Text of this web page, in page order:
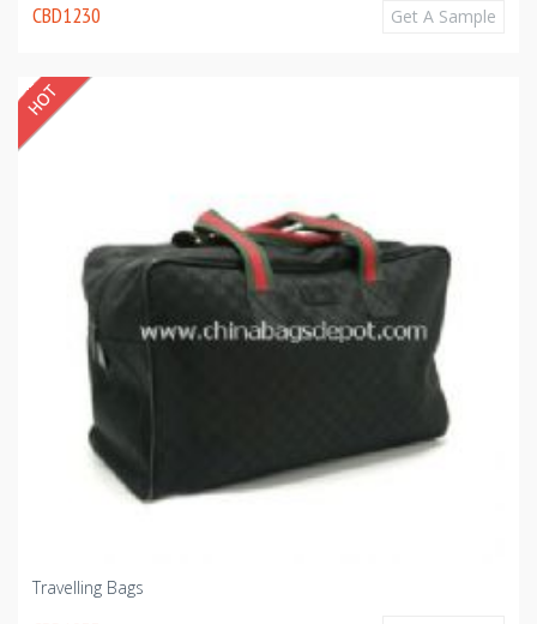
CBD1230 Get A Sample
Travelling Bags